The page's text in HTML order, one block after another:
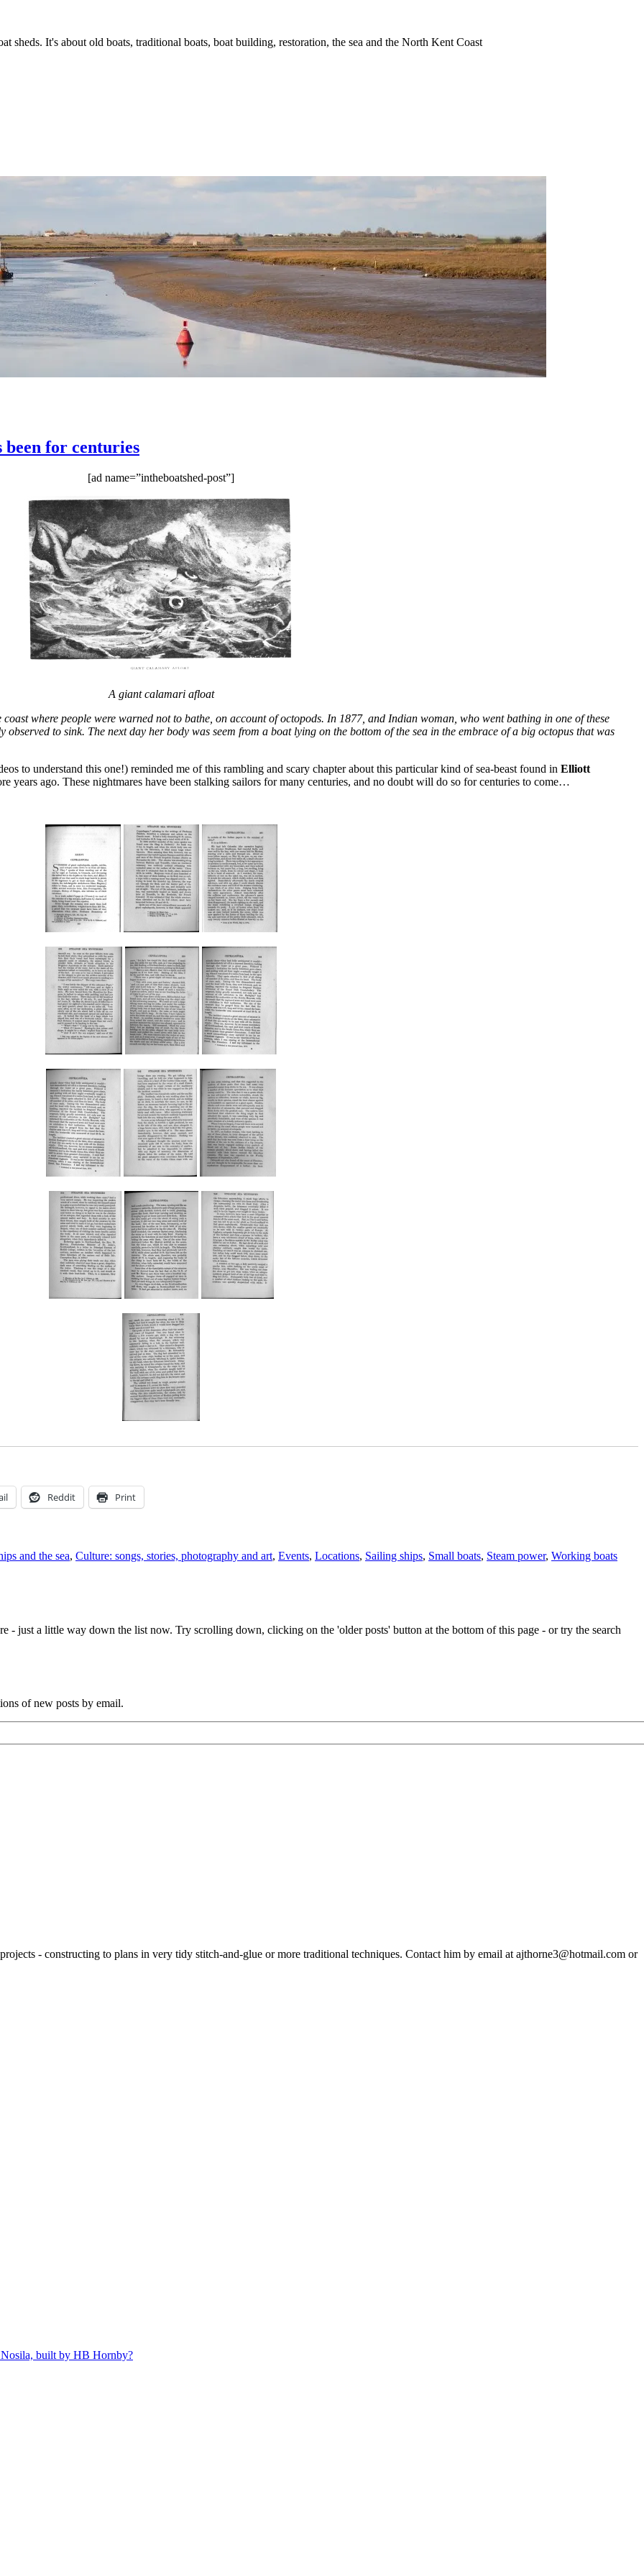
It's about old boats, traditional boats, boat building, restoration, the sea and the North Kent Coast
been for centuries
[ad name=”intheboatshed-post”]
A giant calamari afloat
where people were warned not to bathe, on account of octopods. In 1877, and Indian woman, who went bathing in one of these
to sink. The next day her body was seem from a boat lying on the bottom of the sea in the embrace of a big octopus that was
to understand this one!) reminded me of this rambling and scary chapter about this particular kind of sea-beast found in Elliott
years ago. These nightmares have been stalking sailors for many centuries, and no doubt will do so for centuries to come…
Reddit Print
and the sea, Culture: songs, stories, photography and art, Events, Locations, Sailing ships, Small boats, Steam power, Working boats
just a little way down the list now. Try scrolling down, clicking on the 'older posts' button at the bottom of this page - or try the search
of new posts by email.
- constructing to plans in very tidy stitch-and-glue or more traditional techniques. Contact him by email at ajthorne3@hotmail.com or
built by HB Hornby?